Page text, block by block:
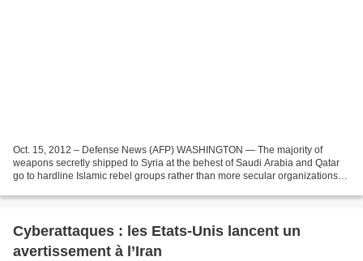
Oct. 15, 2012 – Defense News (AFP) WASHINGTON — The majority of
weapons secretly shipped to Syria at the behest of Saudi Arabia and Qatar
go to hardline Islamic rebel groups rather than more secular organizations
Cyberattaques : les Etats-Unis lancent un
avertissement à l’Iran